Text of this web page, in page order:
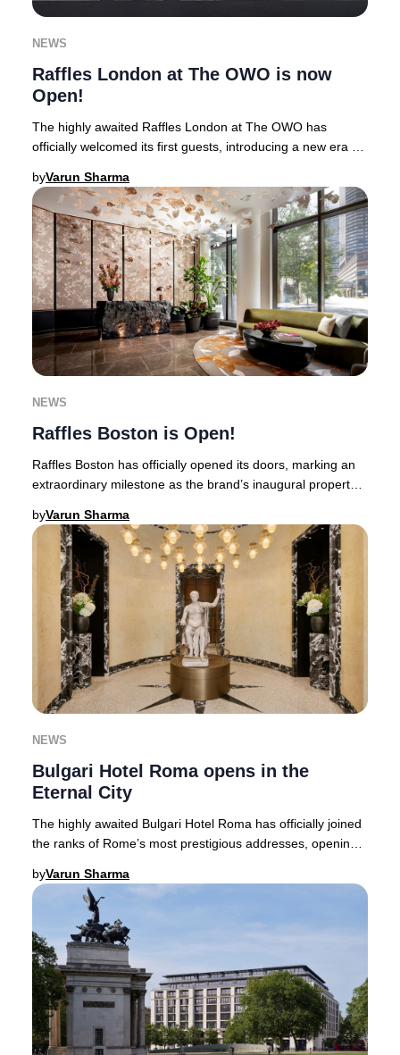
NEWS
Raffles London at The OWO is now
Open!
The highly awaited Raffles London at The OWO has
officially welcomed its first guests, introducing a new era of
byVarun Sharma
NEWS
Raffles Boston is Open!
Raffles Boston has officially opened its doors, marking an
extraordinary milestone as the brand’s inaugural property
byVarun Sharma
NEWS
Bulgari Hotel Roma opens in the
Eternal City
The highly awaited Bulgari Hotel Roma has officially joined
the ranks of Rome’s most prestigious addresses, opening
byVarun Sharma